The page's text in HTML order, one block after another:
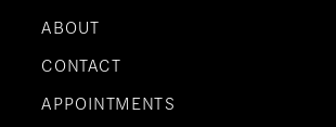
ABOUT
CONTACT
APPOINTMENTS